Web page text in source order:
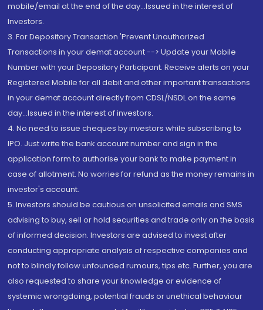
mobile/email at the end of the day...Issued in the interest of
Investors.
3. For Depository Transaction 'Prevent Unauthorized
Transactions in your demat account --> Update your Mobile
Number with your Depository Participant. Receive alerts on your
Registered Mobile for all debit and other important transactions
in your demat account directly from CDSL/NSDL on the same
day...Issued in the interest of investors.
4. No need to issue cheques by investors while subscribing to
IPO. Just write the bank account number and sign in the
application form to authorise your bank to make payment in
case of allotment. No worries for refund as the money remains in
investor's account.
5. Investors should be cautious on unsolicited emails and SMS
advising to buy, sell or hold securities and trade only on the basis
of informed decision. Investors are advised to invest after
conducting appropriate analysis of respective companies and
not to blindly follow unfounded rumours, tips etc. Further, you are
also requested to share your knowledge or evidence of
systemic wrongdoing, potential frauds or unethical behaviour